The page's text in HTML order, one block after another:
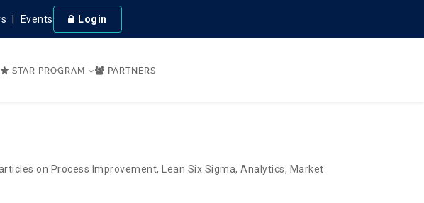
Events Login
STAR PROGRAM PARTNERS
on Process Improvement, Lean Six Sigma, Analytics, Market